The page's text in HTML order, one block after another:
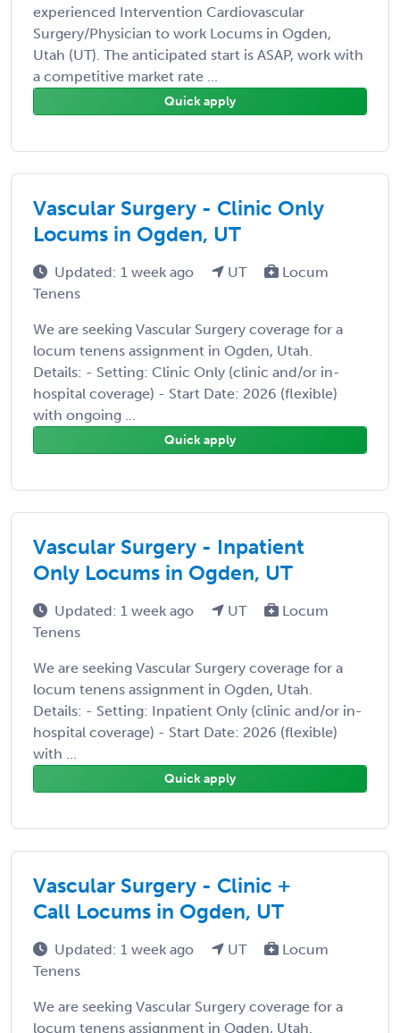
experienced Intervention Cardiovascular
Surgery/Physician to work Locums in Ogden,
Utah (UT). The anticipated start is ASAP, work with
a competitive market rate ...
Quick apply
Vascular Surgery - Clinic Only
Locums in Ogden, UT
Updated: 1 week ago UT
Locum
Tenens
We are seeking Vascular Surgery coverage for a
locum tenens assignment in Ogden, Utah.
Details: - Setting: Clinic Only (clinic and/or in-
hospital coverage) - Start Date: 2026 (flexible)
with ongoing ...
Quick apply
Vascular Surgery - Inpatient
Only Locums in Ogden, UT
Updated: 1 week ago UT
Locum
Tenens
We are seeking Vascular Surgery coverage for a
locum tenens assignment in Ogden, Utah.
Details: - Setting: Inpatient Only (clinic and/or in-
hospital coverage) - Start Date: 2026 (flexible)
with ...
Quick apply
Vascular Surgery - Clinic +
Call Locums in Ogden, UT
Updated: 1 week ago UT
Locum
Tenens
We are seeking Vascular Surgery coverage for a
locum tenens assignment in Ogden, Utah.